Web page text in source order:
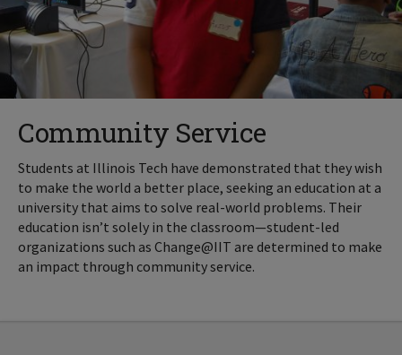
Community Service
Students at Illinois Tech have demonstrated that they wish
to make the world a better place, seeking an education at a
university that aims to solve real-world problems. Their
education isn’t solely in the classroom—student-led
organizations such as Change@IIT are determined to make
an impact through community service.